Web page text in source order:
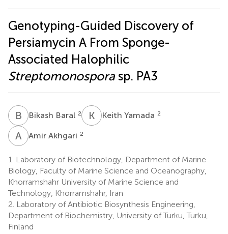
Genotyping-Guided Discovery of
Persiamycin A From Sponge-
Associated Halophilic
Streptomonosporasp. PA3
B BBikash Baral 2 K YKeith Yamada 2
A AAmir Akhgari 2
1.
Laboratory of Biotechnology, Department of Marine
Biology, Faculty of Marine Science and Oceanography,
Khorramshahr University of Marine Science and
Technology, Khorramshahr, Iran
2. Laboratory of Antibiotic Biosynthesis Engineering,
Department of Biochemistry, University of Turku, Turku,
Finland